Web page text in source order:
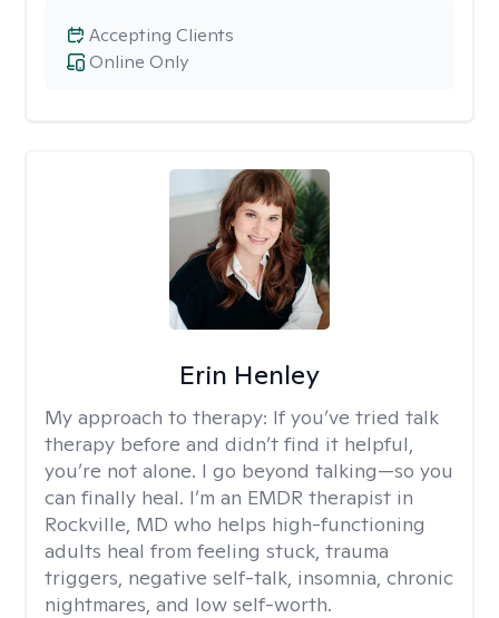
Online Only
Accepting Clients
Erin Henley
My approach to therapy: If you’ve tried talk
therapy before and didn’t find it helpful,
you’re not alone. I go beyond talking—so you
can finally heal. I’m an EMDR therapist in
Rockville, MD who helps high-functioning
adults heal from feeling stuck, trauma
triggers, negative self-talk, insomnia, chronic
nightmares, and low self-worth.